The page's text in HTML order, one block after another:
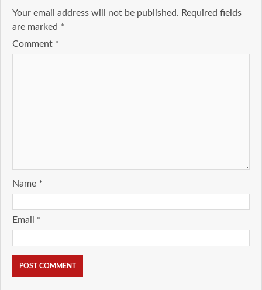
Your email address will not be published. Required fields
are marked *
Comment *
Name *
Email *